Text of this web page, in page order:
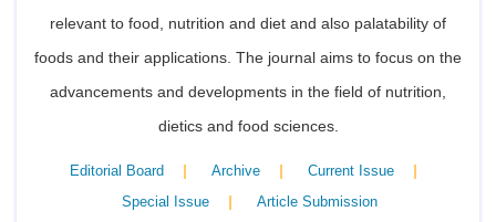
relevant to food, nutrition and diet and also palatability of
foods and their applications. The journal aims to focus on the
advancements and developments in the field of nutrition,
dietics and food sciences.
Editorial Board | Archive | Current Issue |
Special Issue | Article Submission